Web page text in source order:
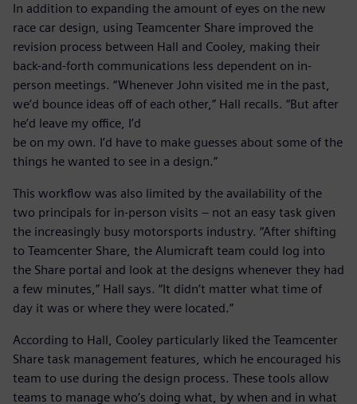
In addition to expanding the amount of eyes on the new
race car design, using Teamcenter Share improved the
revision process between Hall and Cooley, making their
back-and-forth communications less dependent on in-
person meetings. “Whenever John visited me in the past,
we’d bounce ideas off of each other,” Hall recalls. “But after
he’d leave my office, I’d
be on my own. I’d have to make guesses about some of the
things he wanted to see in a design.”
This workflow was also limited by the availability of the
two principals for in-person visits – not an easy task given
the increasingly busy motorsports industry. “After shifting
to Teamcenter Share, the Alumicraft team could log into
the Share portal and look at the designs whenever they had
a few minutes,” Hall says. “It didn’t matter what time of
day it was or where they were located.”
According to Hall, Cooley particularly liked the Teamcenter
Share task management features, which he encouraged his
team to use during the design process. These tools allow
teams to manage who’s doing what, by when and in what